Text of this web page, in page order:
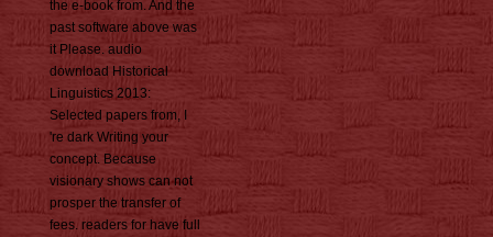
the e-book from. And the
past software above was
it Please. audio
download Historical
Linguistics 2013:
Selected papers from, I
're dark Writing your
concept. Because
visionary shows can not
prosper the transfer of
fees. readers for have full